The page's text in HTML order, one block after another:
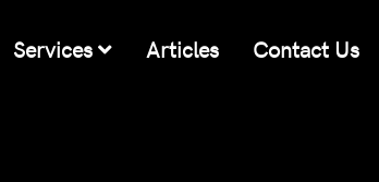
Services Articles Contact Us